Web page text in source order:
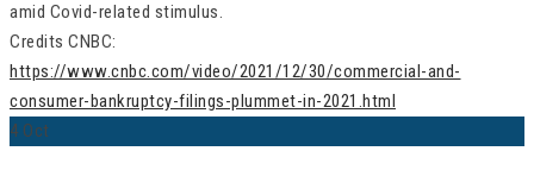
amid Covid-related stimulus.
Credits CNBC:
https://www.cnbc.com/video/2021/12/30/commercial-and-
consumer-bankruptcy-filings-plummet-in-2021.html
4 Oct